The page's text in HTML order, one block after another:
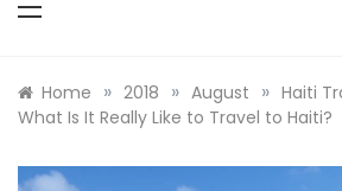
Home » 2018 » August » Haiti
What Is It Really Like to Travel to Haiti?